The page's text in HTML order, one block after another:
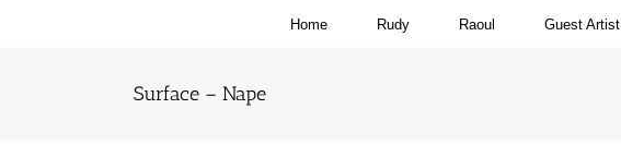
Home Rudy Raoul Guest Artist
Surface – Nape